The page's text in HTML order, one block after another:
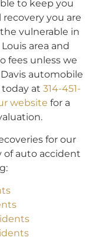
to keep you
you are
vulnerable in
area and
fees unless we
automobile
at 314-451-
website for a
for our
of auto accident